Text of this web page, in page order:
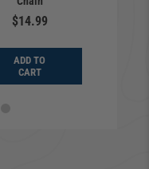
$14.99
ADD TO
CART